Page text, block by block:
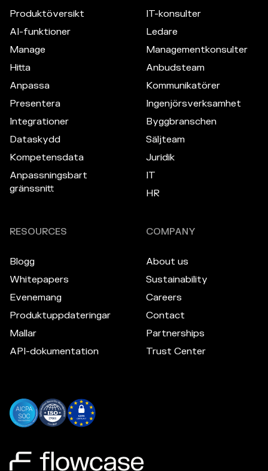
Produktöversikt
AI-funktioner
Manage
Hitta
Anpassa
Presentera
Integrationer
Dataskydd
Kompetensdata
Anpassningsbart
gränssnitt
IT-konsulter
Ledare
Managementkonsulter
Anbudsteam
Kommunikatörer
Ingenjörsverksamhet
Byggbranschen
Säljteam
Juridik
IT
HR
RESOURCES
Blogg
Whitepapers
Evenemang
Produktuppdateringar
Mallar
API-dokumentation
COMPANY
About us
Sustainability
Careers
Contact
Partnerships
Trust Center